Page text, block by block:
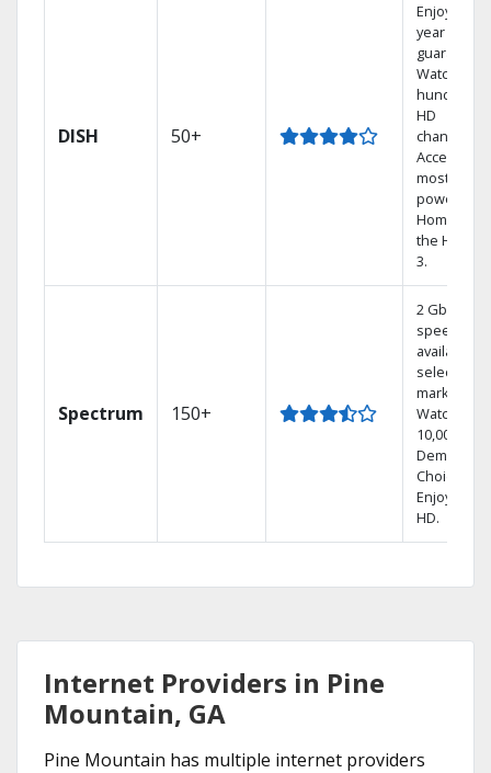
DISH 50+
Enjoy a 2-
year price
guarantee.
Watch
hundreds
HD
channels.
Access the
most
powerful
Home DVR,
the Hopper
3.
Spectrum 150+
2 Gbps
speed
available in
select
markets.
Watch
10,000+ On
Demand
Choices.
Enjoy FREE
HD.
Internet Providers in Pine
Mountain, GA
Pine Mountain has multiple internet providers